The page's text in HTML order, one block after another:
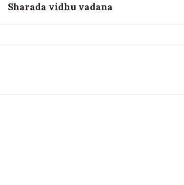
Sharada vidhu vadana